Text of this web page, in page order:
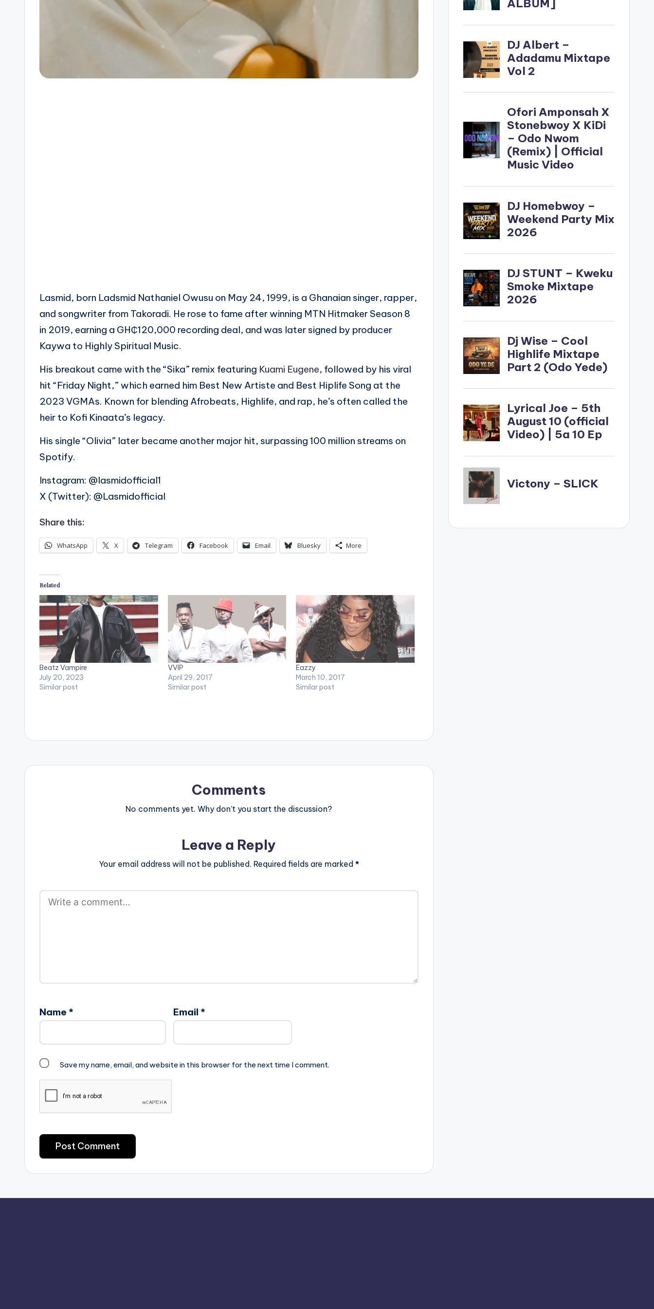
Lasmid, born Ladsmid Nathaniel Owusu on May 24, 1999, is a Ghanaian singer, rapper,
and songwriter from Takoradi. He rose to fame after winning MTN Hitmaker Season 8
in 2019, earning a GH₵120,000 recording deal, and was later signed by producer
Kaywa to Highly Spiritual Music.
His breakout came with the “Sika” remix featuring Kuami Eugene, followed by his viral
hit “Friday Night,” which earned him Best New Artiste and Best Hiplife Song at the
2023 VGMAs. Known for blending Afrobeats, Highlife, and rap, he’s often called the
heir to Kofi Kinaata’s legacy.
His single “Olivia” later became another major hit, surpassing 100 million streams on
Spotify.
Instagram: @lasmidofficial1
X (Twitter): @Lasmidofficial
Share this:
WhatsApp X Telegram Facebook Email Bluesky More
Related
Beatz Vampire
July 20, 2023
Similar post
VVIP
April 29, 2017
Similar post
Eazzy
March 10, 2017
Similar post
Comments
No comments yet. Why don’t you start the discussion?
Leave a Reply
Your email address will not be published. Required fields are marked *
Name * Email *
Save my name, email, and website in this browser for the next time I comment.